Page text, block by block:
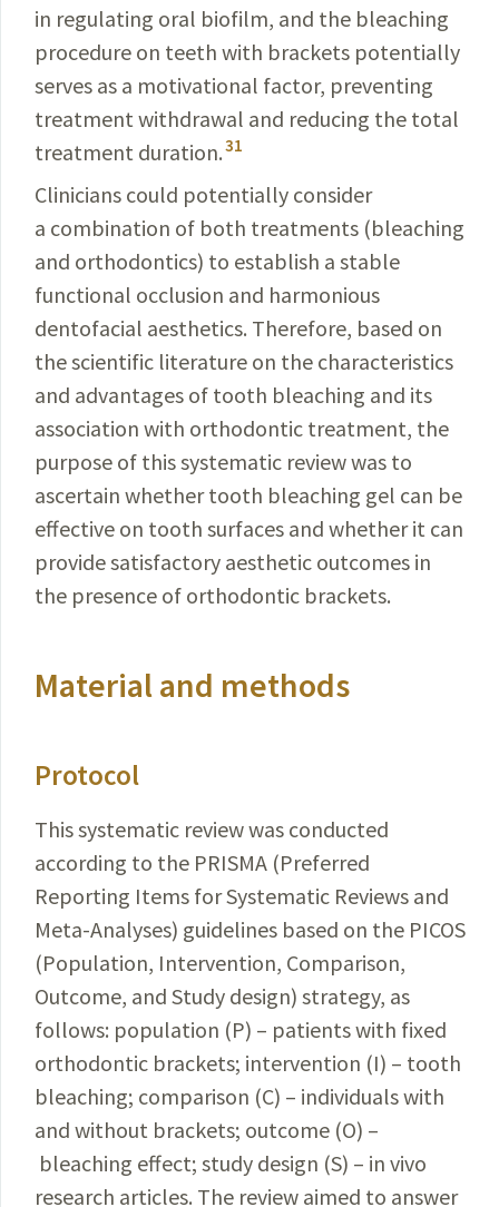
in regulating oral biofilm, and the bleaching
procedure on teeth with brackets potentially
serves as a motivational factor, preventing
treatment withdrawal and reducing the total
treatment duration.31
Clinicians could potentially consider
a combination of both treatments (bleaching
and orthodontics) to establish a stable
functional occlusion and harmonious
dentofacial aesthetics. Therefore, based on
the scientific literature on the characteristics
and advantages of tooth bleaching and its
association with orthodontic treatment, the
purpose of this systematic review was to
ascertain whether tooth bleaching gel can be
effective on tooth surfaces and whether it can
provide satisfactory aesthetic outcomes in
the presence of orthodontic brackets.
Material and methods
Protocol
This systematic review was conducted
according to the PRISMA (Preferred
Reporting Items for Systematic Reviews and
Meta-Analyses) guidelines based on the PICOS
(Population, Intervention, Comparison,
Outcome, and Study design) strategy, as
follows: population (P) – patients with fixed
orthodontic brackets; intervention (I) – tooth
bleaching; comparison (C) – individuals with
and without brackets; outcome (O) –
bleaching effect; study design (S) – in vivo
research articles. The review aimed to answer